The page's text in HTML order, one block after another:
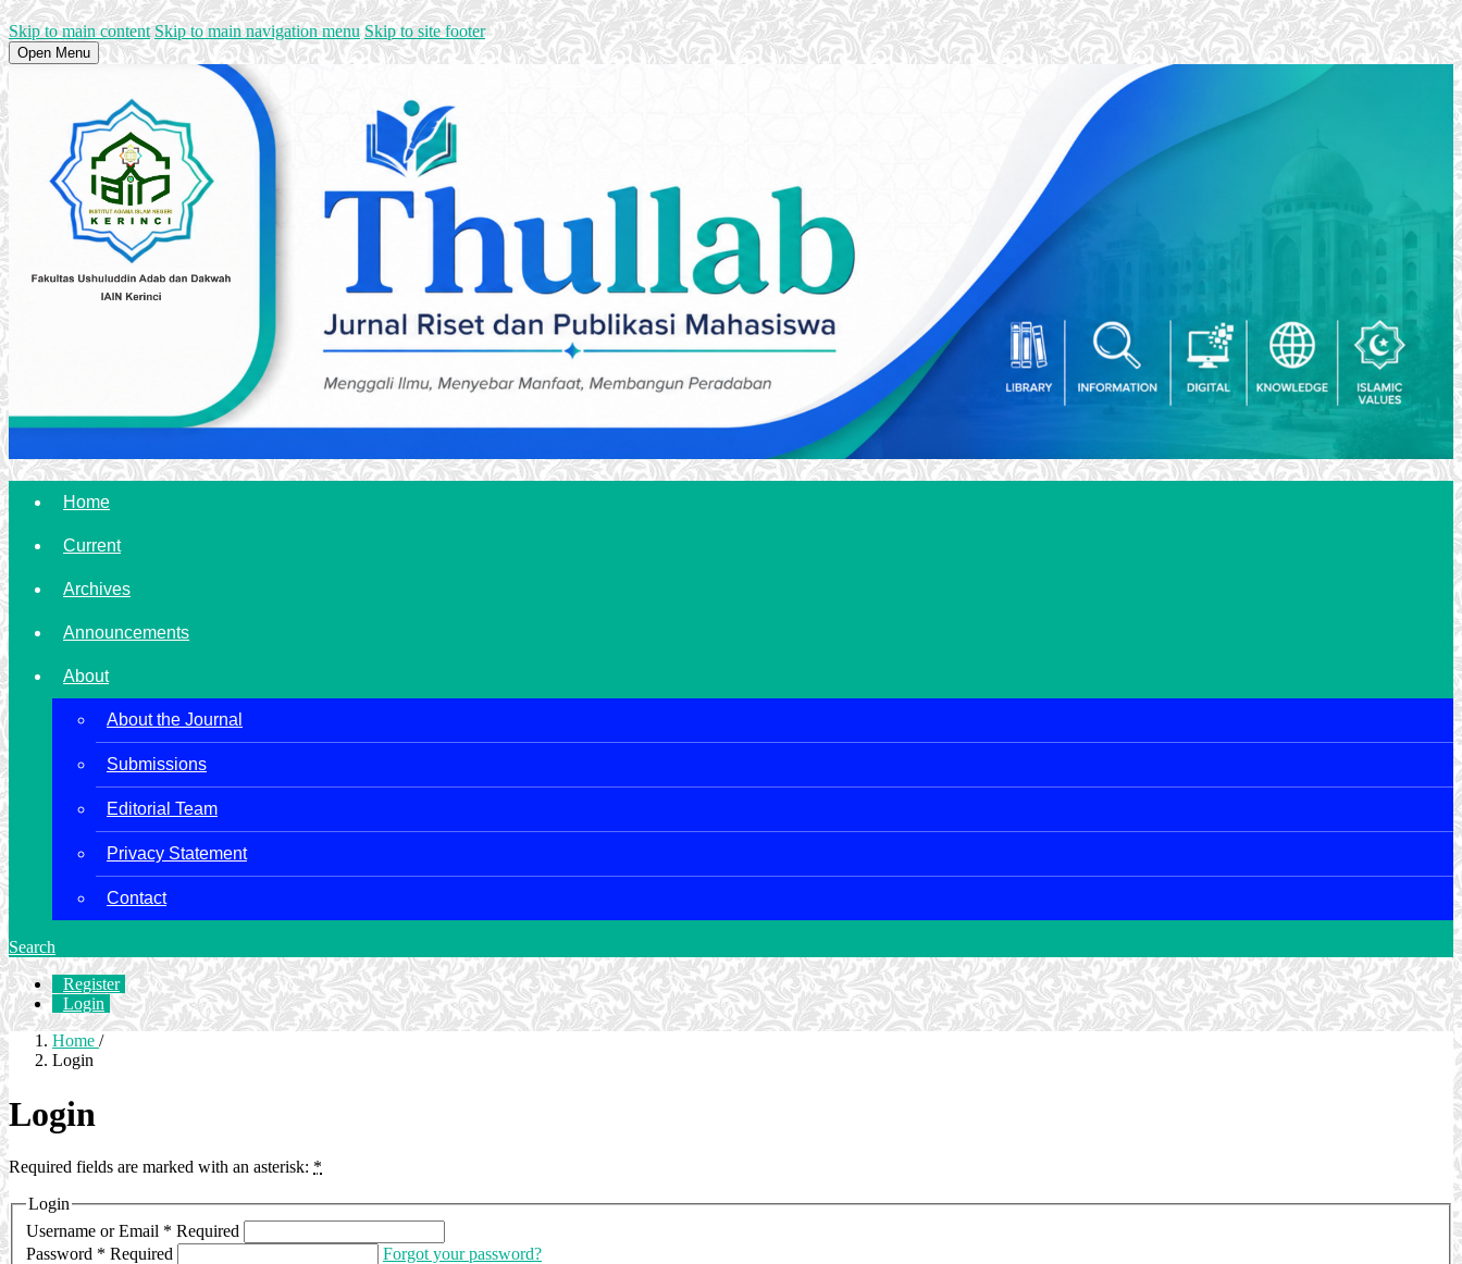
Skip to main content Skip to main navigation menu Skip to site footer
Open Menu
Home
Current
Archives
Announcements
About
About the Journal
Submissions
Editorial Team
Privacy Statement
Contact
Search
Register
Login
Home /
Login
Login
Required fields are marked with an asterisk: *
Login
Username or Email * Required
Password * Required
Forgot your password?